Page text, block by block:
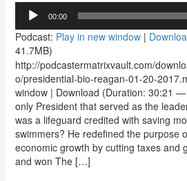
Audio
Player
00:00
Podcast: Play in new window|
41.7MB)
http://podcastermatrixvault.com/
o/presidential-bio-reagan-01-20-
window | Download (Duration: 30:21
only President that served as the
was a lifeguard credited with saving
swimmers? He redefined the purpose
economic growth by cutting taxes and
and won The […]